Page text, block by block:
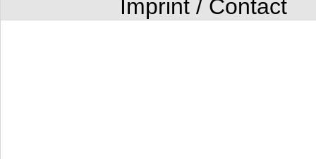
Imprint / Contact